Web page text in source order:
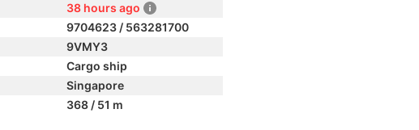
38 hours ago
9704623 / 563281700
9VMY3
Cargo ship
Singapore
368 / 51 m